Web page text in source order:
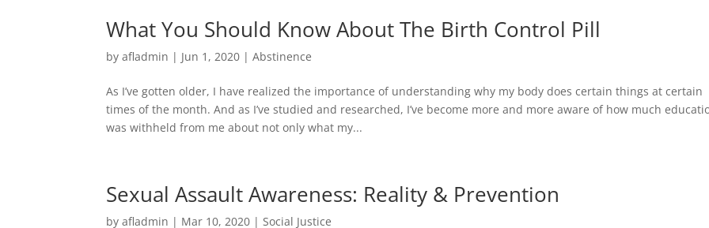
What You Should Know About The Birth Control Pill
byafladmin | Jun 1, 2020 |Abstinence
As I’ve gotten older, I have realized the importance of understanding why my body does certain things at certain
times of the month. And as I’ve studied and researched, I’ve become more and more aware of how much
was withheld from me about not only what my...
Sexual Assault Awareness: Reality & Prevention
byafladmin | Mar 10, 2020 | Social Justice